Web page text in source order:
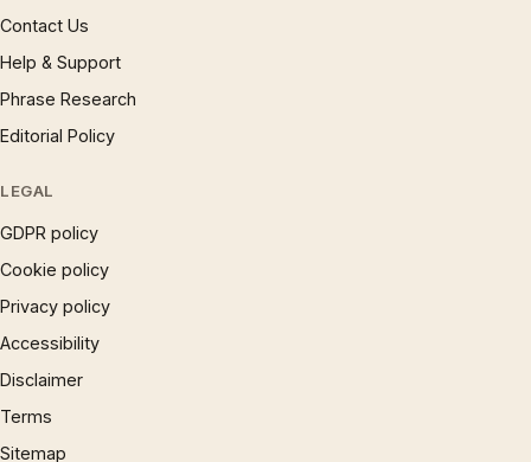
Contact Us
Help & Support
Phrase Research
Editorial Policy
LEGAL
GDPR policy
Cookie policy
Privacy policy
Accessibility
Disclaimer
Terms
Sitemap